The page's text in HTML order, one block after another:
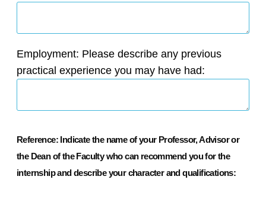
Employment: Please describe any previous
practical experience you may have had:
Reference: Indicate the name of your Professor, Advisor or
the Dean of the Faculty who can recommend you for the
internship and describe your character and qualifications: